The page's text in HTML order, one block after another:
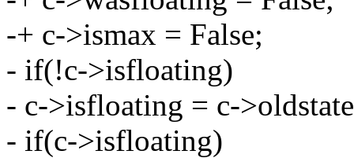
-+ c->ismax = False;
- if(!c->isfloating)
- c->isfloating = c-
- if(c->isfloating)